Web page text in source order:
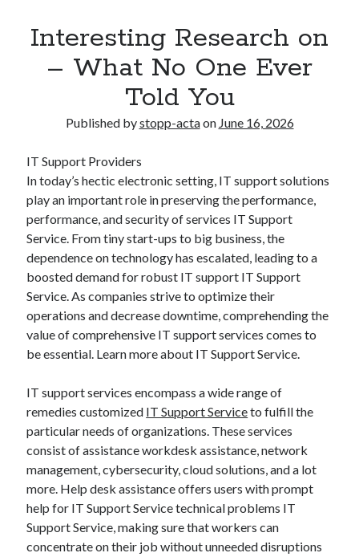
Interesting Research on
– What No One Ever
Told You
Published bystopp-actaon June 16, 2026
IT Support Providers
In today’s hectic electronic setting, IT support solutions
play an important role in preserving the performance,
performance, and security of services IT Support
Service. From tiny start-ups to big business, the
dependence on technology has escalated, leading to a
boosted demand for robust IT support IT Support
Service. As companies strive to optimize their
operations and decrease downtime, comprehending the
value of comprehensive IT support services comes to
be essential. Learn more about IT Support Service.
IT support services encompass a wide range of
remedies customized IT Support Serviceto fulfill the
particular needs of organizations. These services
consist of assistance workdesk assistance, network
management, cybersecurity, cloud solutions, and a lot
more. Help desk assistance offers users with prompt
help for IT Support Service technical problems IT
Support Service, making sure that workers can
concentrate on their job without unneeded disruptions